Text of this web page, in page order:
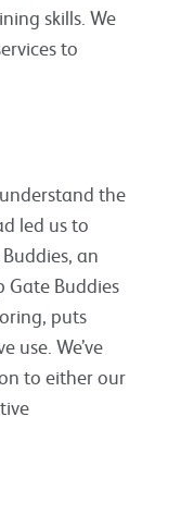
skills. We
to
the
led us to
an
Gate Buddies
puts
use. We’ve
to either our